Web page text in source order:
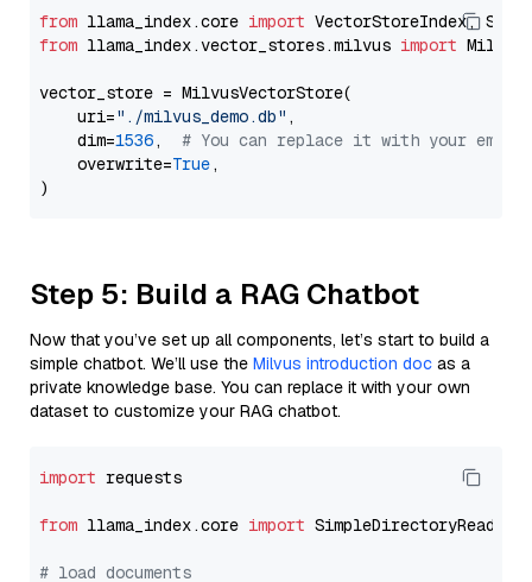
from llama_index.core import
from llama_index.vector_stores.milvus import
vector_store = MilvusVectorStore(
    uri=
"./milvus_demo.db" ,
    dim=
1536, # You can replace it with your
    overwrite=
True,
Step 5: Build a RAG Chatbot
Now that you’ve set up all components, let’s start to build a
simple chatbot. We’ll use the Milvus introduction doc as a
private knowledge base. You can replace it with your own
dataset to customize your RAG chatbot.
import requests
from llama_index.core import SimpleDirectoryReader
# load documents